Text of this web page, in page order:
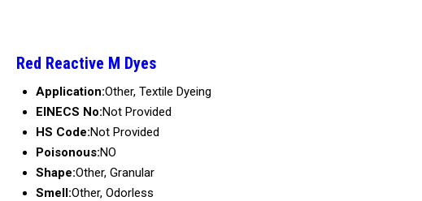
Red Reactive M Dyes
Application:Other, Textile Dyeing
EINECS No:Not Provided
HS Code:Not Provided
Poisonous:NO
Shape:Other, Granular
Smell:Other, Odorless